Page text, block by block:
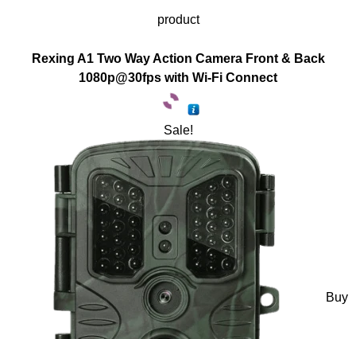
product
Rexing A1 Two Way Action Camera Front & Back
1080p@30fps with Wi-Fi Connect
Sale!
Buy